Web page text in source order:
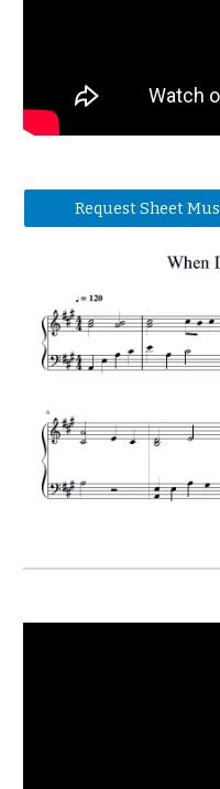
Request Sheet